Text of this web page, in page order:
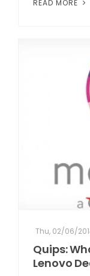
READ MORE
Thu, 02/06/
Quips:
Lenovo